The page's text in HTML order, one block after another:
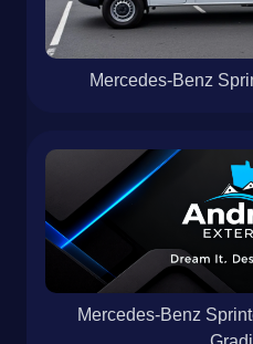
Mercedes-Benz
Mercedes-Benz